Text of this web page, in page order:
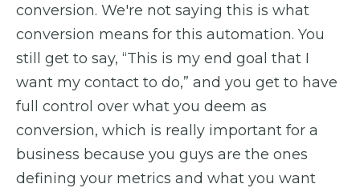
conversion. We're not saying this is what
conversion means for this automation. You
still get to say, “This is my end goal that I
want my contact to do,” and you get to have
full control over what you deem as
conversion, which is really important for a
business because you guys are the ones
defining your metrics and what you want